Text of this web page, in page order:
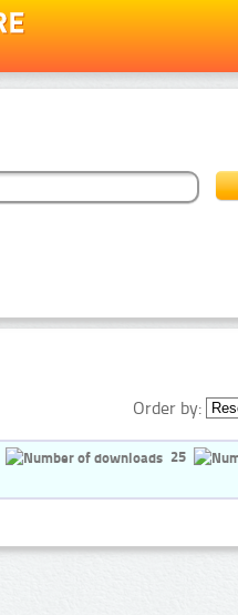
Order by:
25